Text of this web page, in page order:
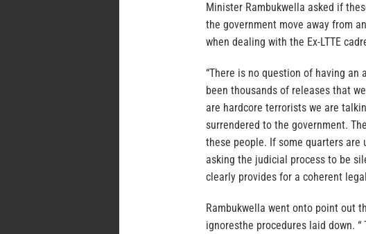
Minister Rambukwella asked if
the government move away from
when dealing with the Ex-LTTE
“There is no question of having an
been thousands of releases that
are hardcore terrorists we are
surrendered to the government.
these people. If some quarters
asking the judicial process to be
clearly provides for a coherent
Rambukwella went onto point out
ignoresthe procedures laid down.